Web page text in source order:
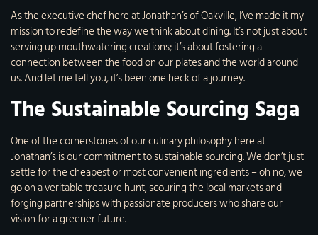
As the executive chef here at Jonathan’s of Oakville, I’ve made it my
mission to redefine the way we think about dining. It’s not just about
serving up mouthwatering creations; it’s about fostering a
connection between the food on our plates and the world around
us. And let me tell you, it’s been one heck of a journey.
The Sustainable Sourcing Saga
One of the cornerstones of our culinary philosophy here at
Jonathan’s is our commitment to sustainable sourcing. We don’t just
settle for the cheapest or most convenient ingredients – oh no, we
go on a veritable treasure hunt, scouring the local markets and
forging partnerships with passionate producers who share our
vision for a greener future.